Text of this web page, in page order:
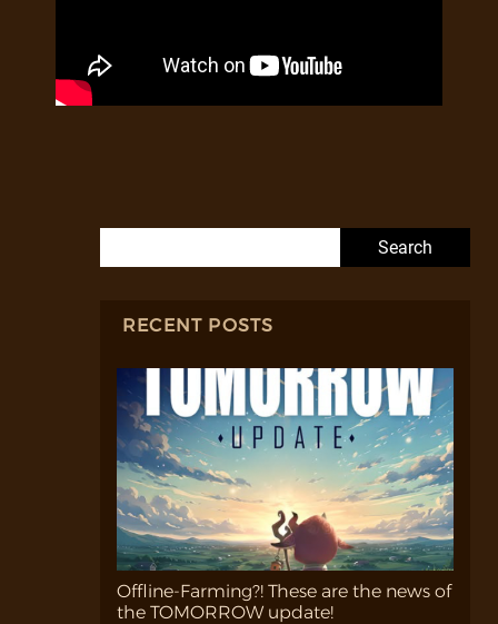
RECENT POSTS
Offline-Farming?! These are the news of
the TOMORROW update!